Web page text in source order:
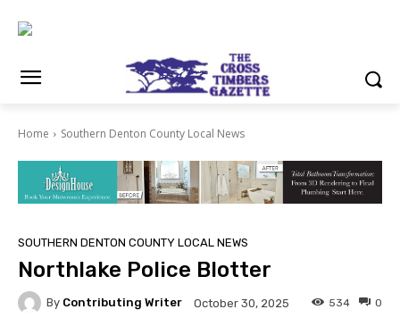
Home Southern Denton County Local News
SOUTHERN DENTON COUNTY LOCAL NEWS
Northlake Police Blotter
By Contributing Writer October 30, 2025 0
534